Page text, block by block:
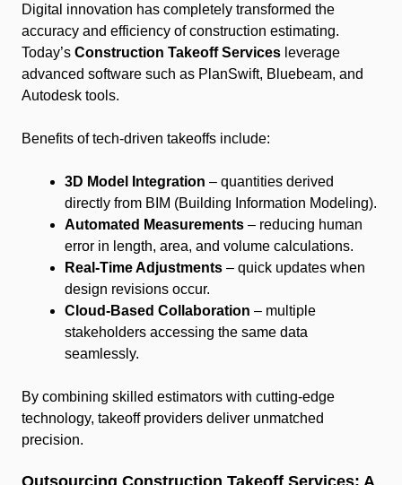
Digital innovation has completely transformed the
accuracy and efficiency of construction estimating.
Today’s Construction Takeoff Services leverage
advanced software such as PlanSwift, Bluebeam, and
Autodesk tools.
Benefits of tech-driven takeoffs include:
3D Model Integration – quantities derived
directly from BIM (Building Information Modeling).
Automated Measurements – reducing human
error in length, area, and volume calculations.
Real-Time Adjustments – quick updates when
design revisions occur.
Cloud-Based Collaboration – multiple
stakeholders accessing the same data
seamlessly.
By combining skilled estimators with cutting-edge
technology, takeoff providers deliver unmatched
precision.